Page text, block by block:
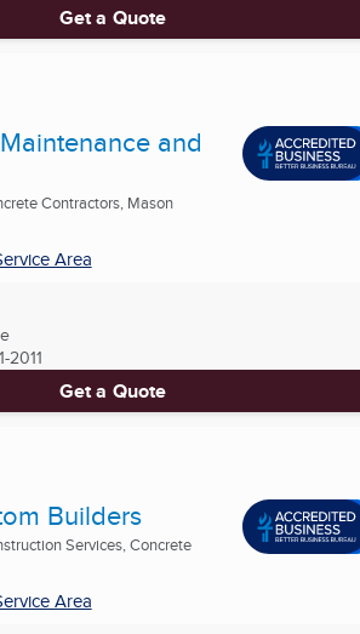
Get a Quote
and
Contractors, Mason
Area
2011
Get a Quote
Builders
Services, Concrete
Area